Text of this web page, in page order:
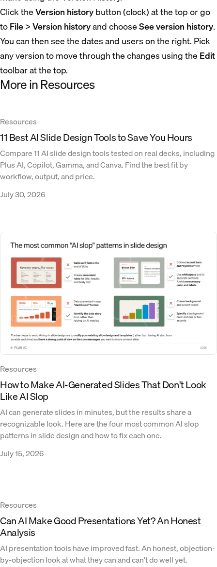
Click theVersion historybutton (clock) at the top or go
toFile>Version historyand chooseSee version history.
You can then see the dates and users on the right. Pick
any version to move through the changes using the Edit
toolbar at the top.
More in Resources
Resources
11 Best AI Slide Design Tools to Save You Hours
Compare 11 AI slide design tools tested on real decks, including
Plus AI, Copilot, Gamma, and Canva. Find the best fit by
workflow, output, and price.
July 30, 2026
Resources
How to Make AI-Generated Slides That Don't Look
Like AI Slop
AI can generate slides in minutes, but the results share a
recognizable look. Here are the four most common AI slop
patterns in slide design and how to fix each one.
July 15, 2026
Resources
Can AI Make Good Presentations Yet? An Honest
Analysis
AI presentation tools have improved fast. An honest, objection-
by-objection look at what they can and can't do well yet.